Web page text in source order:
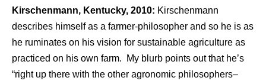
Kirschenmann, Kentucky, 2010: Kirschenmann
describes himself as a farmer-philosopher and so he is as
he ruminates on his vision for sustainable agriculture as
practiced on his own farm. My blurb points out that he’s
“right up there with the other agronomic philosophers–